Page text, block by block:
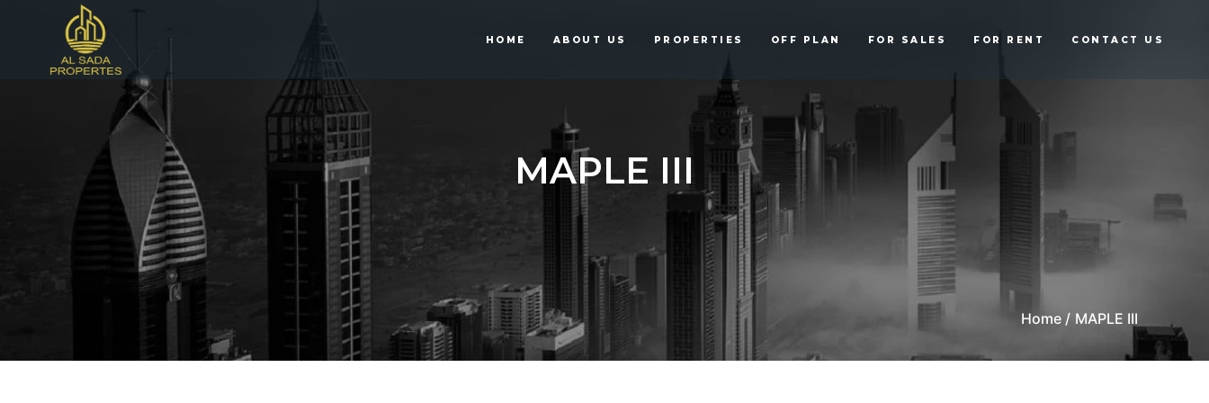
HOME ABOUT US PROPERTIES OFF PLAN FOR SALES FOR RENT CONTACT US
MAPLE III
Home / MAPLE III